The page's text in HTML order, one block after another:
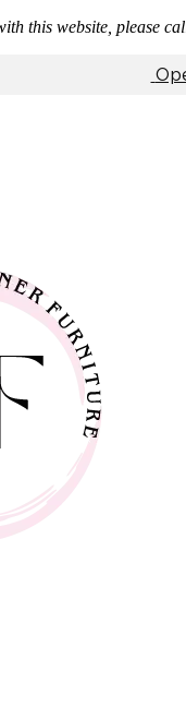
this website, please